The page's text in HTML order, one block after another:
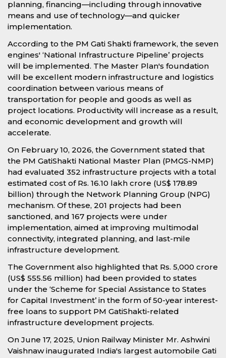
planning, financing—including through innovative
means and use of technology—and quicker
implementation.
According to the PM Gati Shakti framework, the seven
engines' ‘National Infrastructure Pipeline’ projects
will be implemented. The Master Plan's foundation
will be excellent modern infrastructure and logistics
coordination between various means of
transportation for people and goods as well as
project locations. Productivity will increase as a result,
and economic development and growth will
accelerate.
On February 10, 2026, the Government stated that
the PM GatiShakti National Master Plan (PMGS-NMP)
had evaluated 352 infrastructure projects with a total
estimated cost of Rs. 16.10 lakh crore (US$ 178.89
billion) through the Network Planning Group (NPG)
mechanism. Of these, 201 projects had been
sanctioned, and 167 projects were under
implementation, aimed at improving multimodal
connectivity, integrated planning, and last-mile
infrastructure development.
The Government also highlighted that Rs. 5,000 crore
(US$ 555.56 million) had been provided to states
under the ‘Scheme for Special Assistance to States
for Capital Investment’ in the form of 50-year interest-
free loans to support PM GatiShakti-related
infrastructure development projects.
On June 17, 2025, Union Railway Minister Mr. Ashwini
Vaishnaw inaugurated India's largest automobile Gati